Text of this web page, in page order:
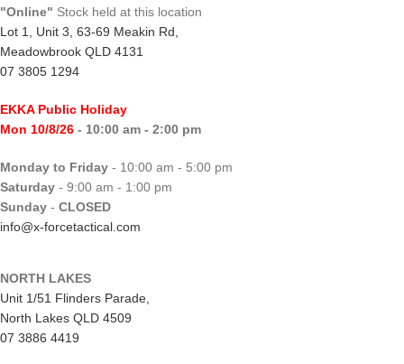
"Online" Stock held at this location
Lot 1, Unit 3, 63-69 Meakin Rd,
Meadowbrook QLD 4131
07 3805 1294
EKKA Public Holiday
Mon 10/8/26 - 10:00 am - 2:00 pm
Monday to Friday - 10:00 am - 5:00 pm
Saturday - 9:00 am - 1:00 pm
Sunday - CLOSED
info@x-forcetactical.com
NORTH LAKES
Unit 1/51 Flinders Parade,
North Lakes QLD 4509
07 3886 4419